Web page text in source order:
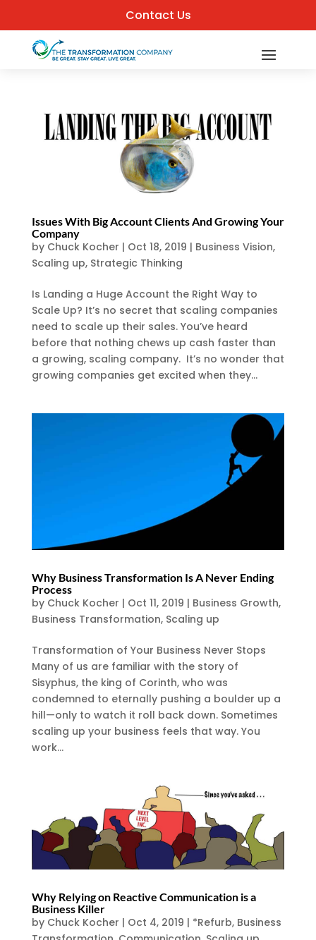
Contact Us
Issues With Big Account Clients And Growing Your
Company
by Chuck Kocher | Oct 18, 2019 | Business Vision,
Scaling up, Strategic Thinking
Is Landing a Huge Account the Right Way to
Scale Up? It’s no secret that scaling companies
need to scale up their sales. You’ve heard
before that nothing chews up cash faster than
a growing, scaling company. It’s no wonder that
growing companies get excited when they...
Why Business Transformation Is A Never Ending
Process
by Chuck Kocher | Oct 11, 2019 | Business Growth,
Business Transformation, Scaling up
Transformation of Your Business Never Stops
Many of us are familiar with the story of
Sisyphus, the king of Corinth, who was
condemned to eternally pushing a boulder up a
hill—only to watch it roll back down. Sometimes
scaling up your business feels that way. You
work...
Why Relying on Reactive Communication is a
Business Killer
by Chuck Kocher | Oct 4, 2019 | *Refurb, Business